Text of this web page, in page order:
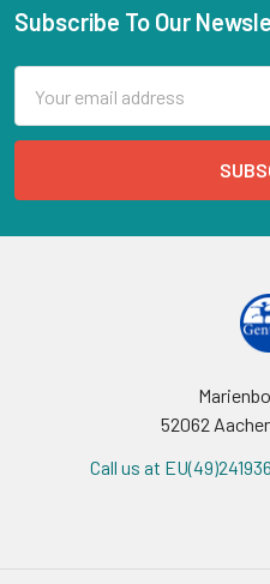
Subscribe To Our
Address
52062
Call us at